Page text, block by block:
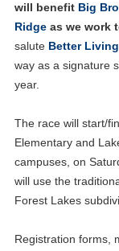
will benefit Big
Ridgeas we work
salute Better
way as a signature
year.
The race will start/
Elementary and
campuses, on
will use the
Forest Lakes
Registration forms,